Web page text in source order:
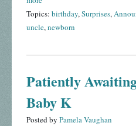
Topics: birthday,Surprises,
uncle,newborn
Patiently
Baby K
Posted by Pamela Vaughan